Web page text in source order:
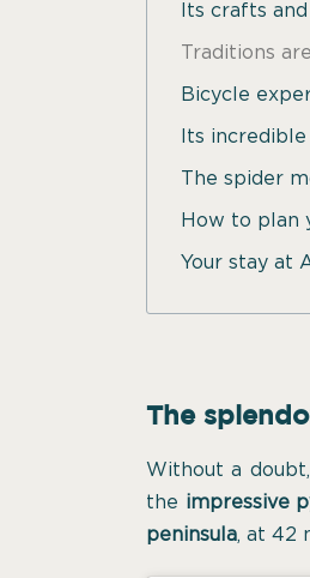
Its crafts
Traditions
Bicycle
Its
The spider
How to plan
Your stay at
The
Without a
the impressive
peninsula, at 42